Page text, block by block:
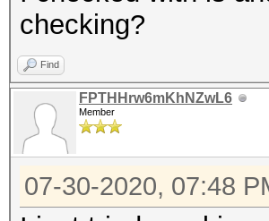
checking?
Find
FPTHHrw6mKhNZwL6
Member
07-30-2020, 07:48